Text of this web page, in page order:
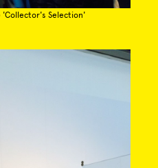
Selection'